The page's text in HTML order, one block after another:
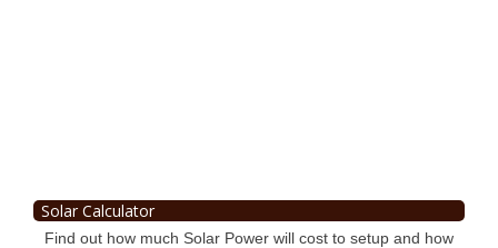
Solar Calculator
Find out how much Solar Power will cost to setup and how